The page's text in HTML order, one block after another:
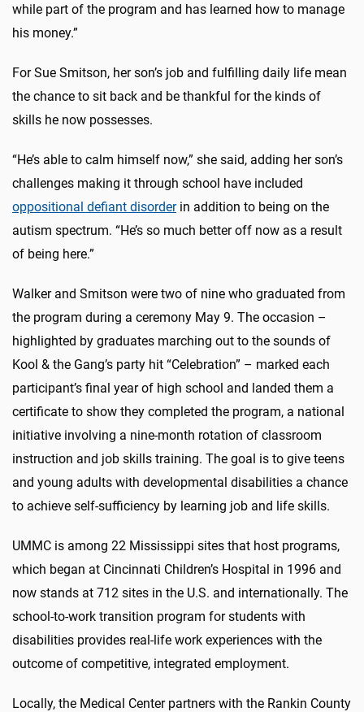
while part of the program and has learned how to manage
his money.”
For Sue Smitson, her son’s job and fulfilling daily life mean
the chance to sit back and be thankful for the kinds of
skills he now possesses.
“He’s able to calm himself now,” she said, adding her son’s
challenges making it through school have included
oppositional defiant disorderin addition to being on the
autism spectrum. “He’s so much better off now as a result
of being here.”
Walker and Smitson were two of nine who graduated from
the program during a ceremony May 9. The occasion –
highlighted by graduates marching out to the sounds of
Kool & the Gang’s party hit “Celebration” – marked each
participant’s final year of high school and landed them a
certificate to show they completed the program, a national
initiative involving a nine-month rotation of classroom
instruction and job skills training. The goal is to give teens
and young adults with developmental disabilities a chance
to achieve self-sufficiency by learning job and life skills.
UMMC is among 22 Mississippi sites that host programs,
which began at Cincinnati Children’s Hospital in 1996 and
now stands at 712 sites in the U.S. and internationally. The
school-to-work transition program for students with
disabilities provides real-life work experiences with the
outcome of competitive, integrated employment.
Locally, the Medical Center partners with the Rankin County